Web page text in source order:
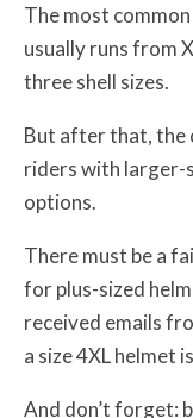
The most
usually runs from
three shell sizes.
But after that, the
riders with larger-
options.
There must be a
for plus-sized
received emails
a size 4XL helmet
And don’t forget: